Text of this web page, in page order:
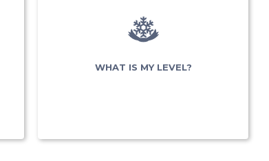
WHAT IS MY LEVEL?